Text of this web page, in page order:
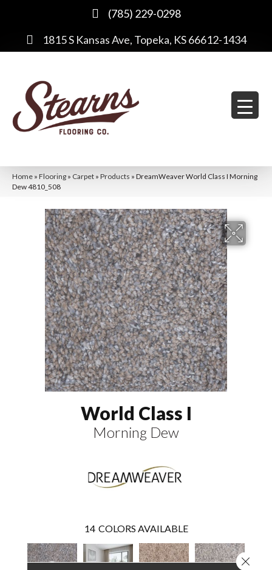
(785) 229-0298
1815 S Kansas Ave, Topeka, KS 66612-1434
Home » Flooring » Carpet » Products » DreamWeaver World Class I Morning
Dew 4810_508
World Class I
Morning Dew
14 COLORS AVAILABLE
Close